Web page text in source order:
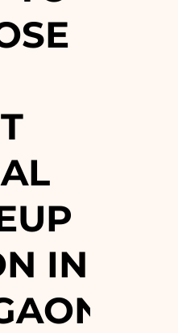
IN